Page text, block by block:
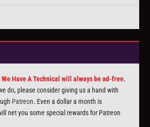
We Have A Technical will always be ad-free.
do, please consider giving us a hand with
Patreon. Even a dollar a month is
net you some special rewards for Patreon